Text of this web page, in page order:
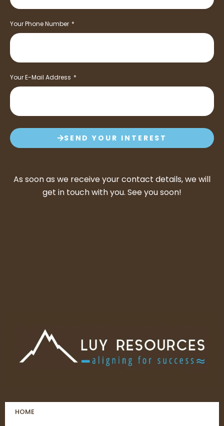
Your Phone Number
Your E-Mail Address
SEND YOUR INTEREST
As soon as we receive your contact details, we will
get in touch with you. See you soon!
HOME